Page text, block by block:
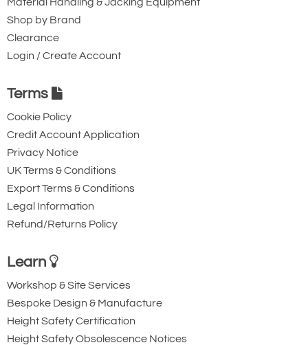
Shop by Brand
Clearance
Login / Create Account
Terms
Cookie Policy
Credit Account Application
Privacy Notice
UK Terms & Conditions
Export Terms & Conditions
Legal Information
Refund/Returns Policy
Learn
Workshop & Site Services
Bespoke Design & Manufacture
Height Safety Certification
Height Safety Obsolescence Notices